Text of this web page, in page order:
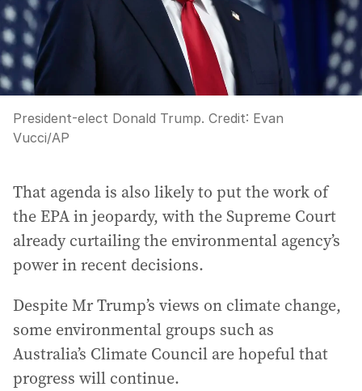
President-elect Donald Trump. Credit: Evan
Vucci/AP
That agenda is also likely to put the work of
the EPA in jeopardy, with the Supreme Court
already curtailing the environmental agency’s
power in recent decisions.
Despite Mr Trump’s views on climate change,
some environmental groups such as
Australia’s Climate Council are hopeful that
progress will continue.